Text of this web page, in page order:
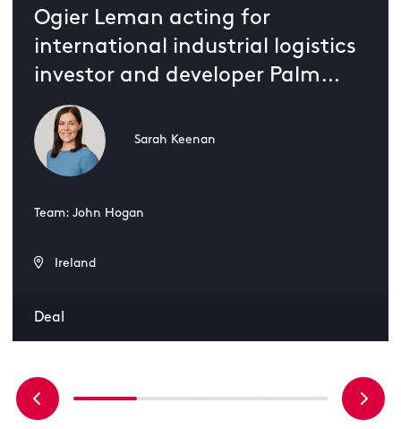
Ogier Leman acting for
international industrial logistics
investor and developer Palm
Logistics in its 500,000 square-
foot projectSarah Keenan
Team: John Hogan
Ireland
Deal